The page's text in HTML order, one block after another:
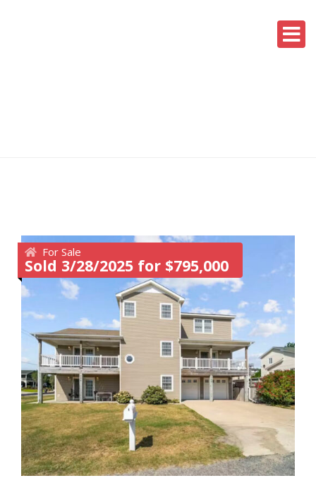
For Sale
Sold 3/28/2025 for $795,000